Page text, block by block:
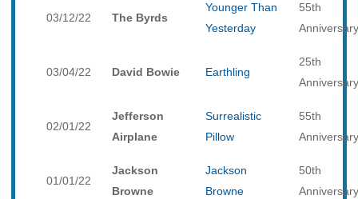
03/12/22 The Byrds
Younger Than
Yesterday
55th
Anniversary
03/04/22 David Bowie Earthling
25th
Anniversary
02/01/22
Jefferson
Airplane
Surrealistic
Pillow
55th
Anniversary
01/01/22
Jackson
Browne
Jackson
Browne
50th
Anniversary